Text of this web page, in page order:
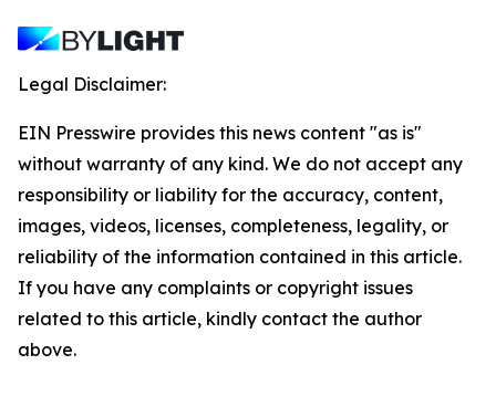
Legal Disclaimer:
EIN Presswire provides this news content "as is"
without warranty of any kind. We do not accept any
responsibility or liability for the accuracy, content,
images, videos, licenses, completeness, legality, or
reliability of the information contained in this article.
If you have any complaints or copyright issues
related to this article, kindly contact the author
above.